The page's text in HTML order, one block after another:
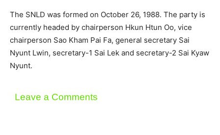
The SNLD was formed on October 26, 1988. The party is
currently headed by chairperson Hkun Htun Oo, vice
chairperson Sao Kham Pai Fa, general secretary Sai
Nyunt Lwin, secretary-1 Sai Lek and secretary-2 Sai Kyaw
Nyunt.
Leave a Comments